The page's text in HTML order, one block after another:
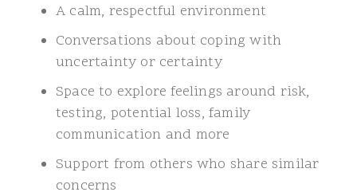
A calm, respectful environment
Conversations about coping with
uncertainty or certainty
Space to explore feelings around risk,
testing, potential loss, family
communication and more
Support from others who share similar
concerns